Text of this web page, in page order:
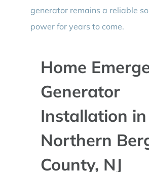
generator remains a reliable
power for years to come.
Home
Generator
Installation in
Northern
County, NJ